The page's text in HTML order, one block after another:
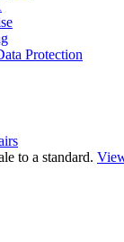
Protection
to a standard.